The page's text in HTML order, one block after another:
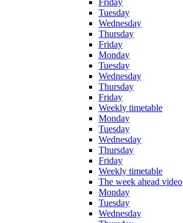
Tuesday
Wednesday
Thursday
Friday
Monday
Tuesday
Wednesday
Thursday
Friday
Weekly timetable
Monday
Tuesday
Wednesday
Thursday
Friday
Weekly timetable
The week ahead video
Monday
Tuesday
Wednesday